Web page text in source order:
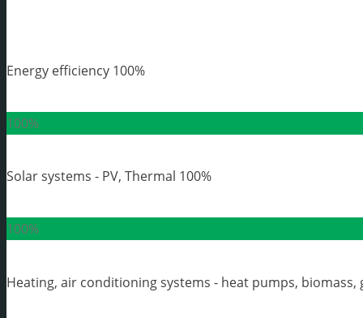
Energy efficiency 100%
100%
Solar systems - PV, Thermal 100%
100%
Heating, air conditioning systems - heat pumps, biomass,